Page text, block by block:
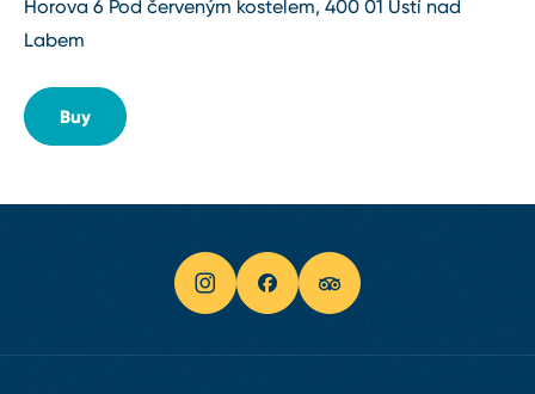
Horova 6 Pod červeným kostelem, 400 01 Ústí nad
Labem
Buy